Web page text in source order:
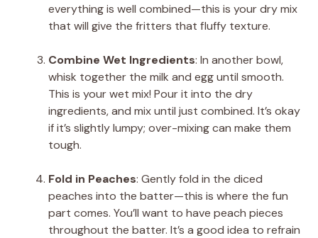
everything is well combined—this is your dry mix
that will give the fritters that fluffy texture.
Combine Wet Ingredients: In another bowl,
whisk together the milk and egg until smooth.
This is your wet mix! Pour it into the dry
ingredients, and mix until just combined. It’s okay
if it’s slightly lumpy; over-mixing can make them
tough.
Fold in Peaches: Gently fold in the diced
peaches into the batter—this is where the fun
part comes. You’ll want to have peach pieces
throughout the batter. It’s a good idea to refrain